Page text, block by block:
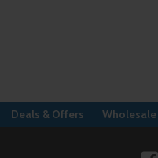
Deals & Offers Wholesale